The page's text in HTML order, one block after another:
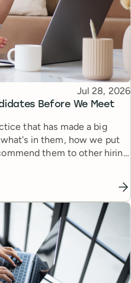
Before We Meet
Published
Jul 28, 2026
that has made a big
in them, how we put
them to other hiring